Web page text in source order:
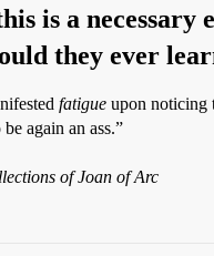
is a necessary
they ever
fatigue upon noticing
again an ass.”
of Joan of Arc